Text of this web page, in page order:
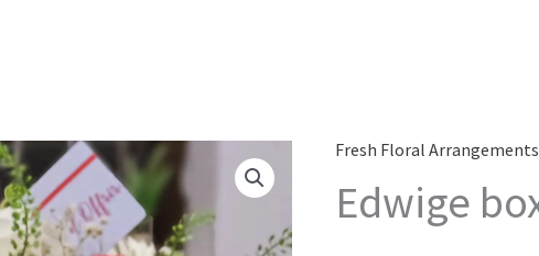
Fresh Floral Arrangements
Edwige